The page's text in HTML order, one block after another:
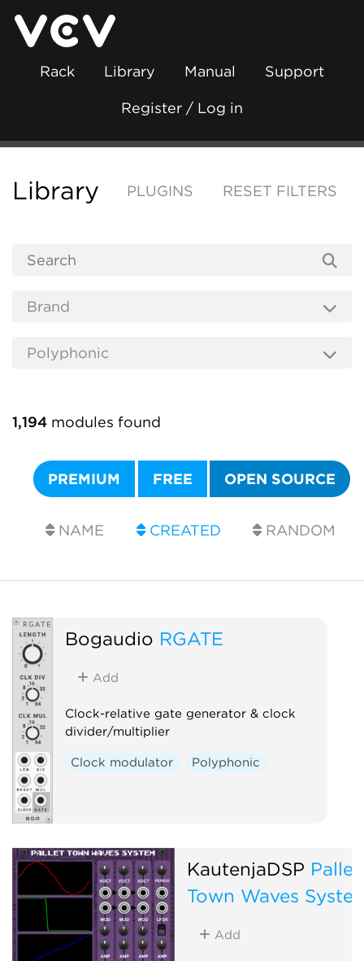
Rack Library Manual Support
Register / Log in
Library PLUGINS RESET FILTERS
1,194 modules found
PREMIUM FREE OPEN SOURCE
NAME CREATED RANDOM
Bogaudio RGATE
Add
Clock-relative gate generator & clock
divider/multiplier
Clock modulator Polyphonic
KautenjaDSP Pallet
Town Waves
Add